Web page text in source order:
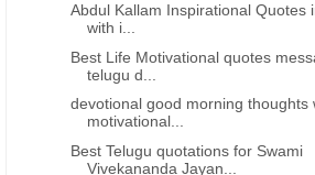
Abdul Kallam Inspirational Quotes
with i...
Best Life Motivational quotes
telugu d...
devotional good morning thoughts
motivational...
Best Telugu quotations for Swami
Vivekananda Jayan...